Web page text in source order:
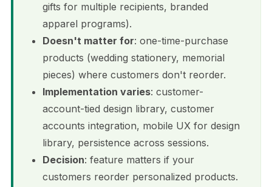
gifts for multiple recipients, branded
apparel programs).
Doesn't matter for: one-time-purchase
products (wedding stationery, memorial
pieces) where customers don't reorder.
Implementation varies: customer-
account-tied design library, customer
accounts integration, mobile UX for design
library, persistence across sessions.
Decision: feature matters if your
customers reorder personalized products.